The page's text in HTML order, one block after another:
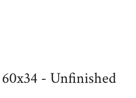
- Unfinished